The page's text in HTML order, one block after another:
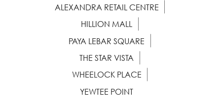
ALEXANDRA RETAIL CENTRE
HILLION MALL
PAYA LEBAR SQUARE
THE STAR VISTA
WHEELOCK PLACE
YEWTEE POINT